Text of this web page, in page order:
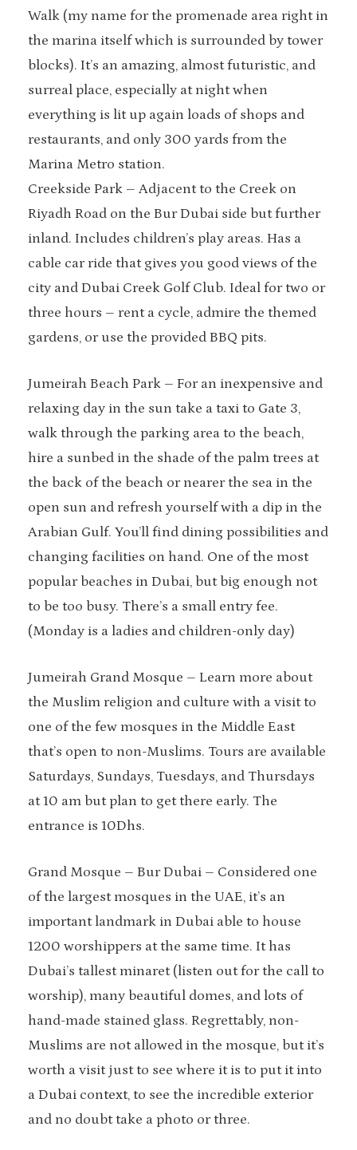
Walk (my name for the promenade area right in
the marina itself which is surrounded by tower
blocks). It’s an amazing, almost futuristic, and
surreal place, especially at night when
everything is lit up again loads of shops and
restaurants, and only 300 yards from the
Marina Metro station.
Creekside Park – Adjacent to the Creek on
Riyadh Road on the Bur Dubai side but further
inland. Includes children’s play areas. Has a
cable car ride that gives you good views of the
city and Dubai Creek Golf Club. Ideal for two or
three hours – rent a cycle, admire the themed
gardens, or use the provided BBQ pits.
Jumeirah Beach Park – For an inexpensive and
relaxing day in the sun take a taxi to Gate 3,
walk through the parking area to the beach,
hire a sunbed in the shade of the palm trees at
the back of the beach or nearer the sea in the
open sun and refresh yourself with a dip in the
Arabian Gulf. You’ll find dining possibilities and
changing facilities on hand. One of the most
popular beaches in Dubai, but big enough not
to be too busy. There’s a small entry fee.
(Monday is a ladies and children-only day)
Jumeirah Grand Mosque – Learn more about
the Muslim religion and culture with a visit to
one of the few mosques in the Middle East
that’s open to non-Muslims. Tours are available
Saturdays, Sundays, Tuesdays, and Thursdays
at 10 am but plan to get there early. The
entrance is 10Dhs.
Grand Mosque – Bur Dubai – Considered one
of the largest mosques in the UAE, it’s an
important landmark in Dubai able to house
1200 worshippers at the same time. It has
Dubai’s tallest minaret (listen out for the call to
worship), many beautiful domes, and lots of
hand-made stained glass. Regrettably, non-
Muslims are not allowed in the mosque, but it’s
worth a visit just to see where it is to put it into
a Dubai context, to see the incredible exterior
and no doubt take a photo or three.